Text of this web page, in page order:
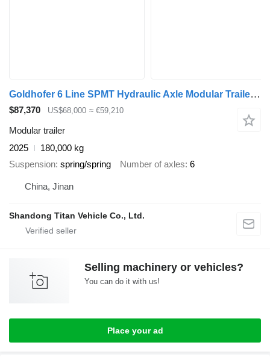
Goldhofer 6 Line SPMT Hydraulic Axle Modular Trailer for Sale
$87,370 US$68,000 ≈ €59,210
Modular trailer
2025
180,000 kg
Suspension spring/spring Number of axles 6
China, Jinan
Shandong Titan Vehicle Co., Ltd.
Selling machinery or vehicles?
You can do it with us!
Place your ad